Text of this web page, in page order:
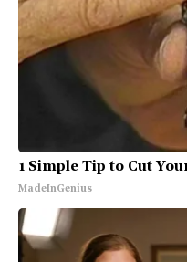
1 Simple Tip to Cut
MadeInGenius